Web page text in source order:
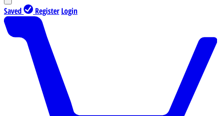
Saved Register Login